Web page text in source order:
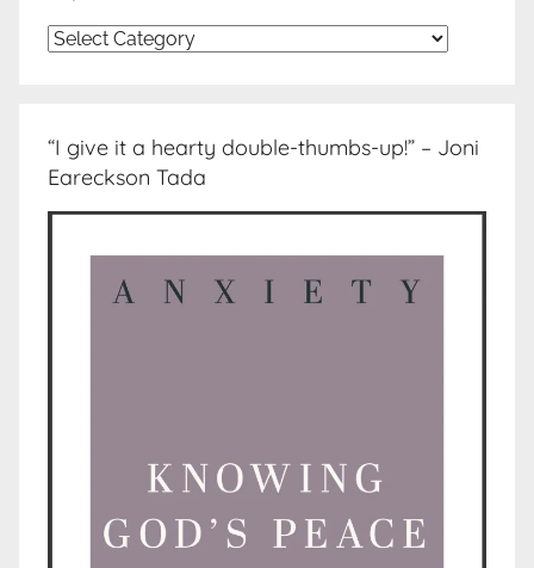
Topics
“I give it a hearty double-thumbs-up!” – Joni
Eareckson Tada